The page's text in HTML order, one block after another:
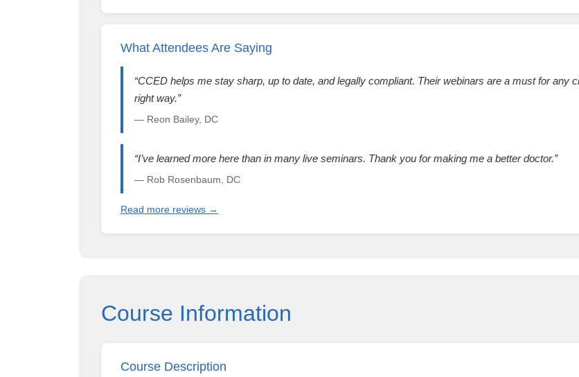
What Attendees Are Saying
“CCED helps me stay sharp, up to date, and legally compliant. Their webinars are a must for any
right way.”
— Reon Bailey, DC
“I’ve learned more here than in many live seminars. Thank you for making me a better doctor.”
— Rob Rosenbaum, DC
Read more reviews →
Course Information
Course Description